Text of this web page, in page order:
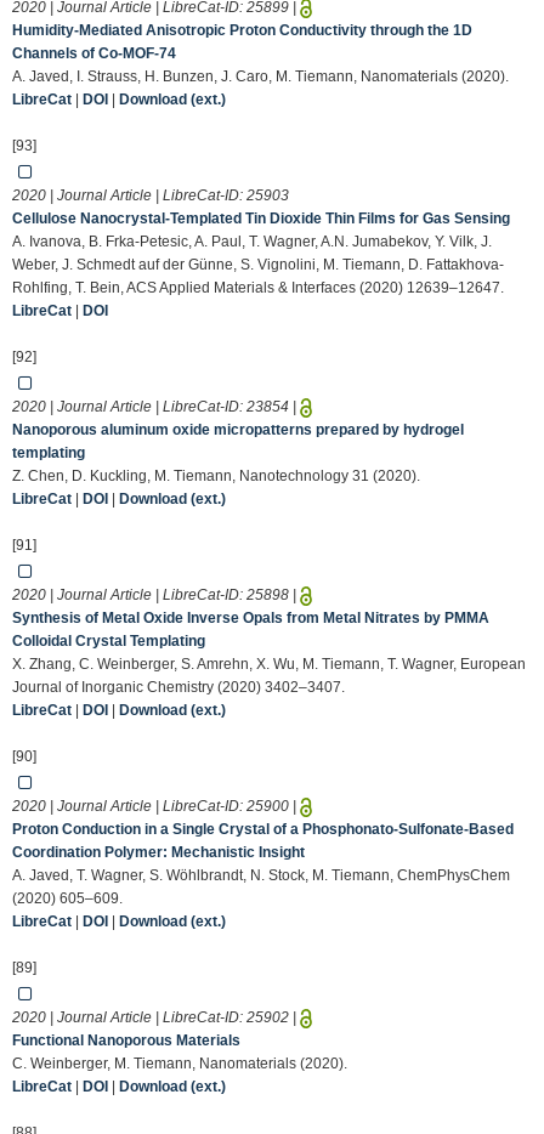
2020 | Journal Article | LibreCat-ID: 25899
Humidity-Mediated Anisotropic Proton Conductivity through the 1D
Channels of Co-MOF-74
A. Javed, I. Strauss, H. Bunzen, J. Caro, M. Tiemann, Nanomaterials (2020).
LibreCat
DOI Download (ext.)
[93]
2020 | Journal Article | LibreCat-ID: 25903
Cellulose Nanocrystal-Templated Tin Dioxide Thin Films for Gas Sensing
A. Ivanova, B. Frka-Petesic, A. Paul, T. Wagner, A.N. Jumabekov, Y. Vilk, J.
Weber, J. Schmedt auf der Günne, S. Vignolini, M. Tiemann, D. Fattakhova-
Rohlfing, T. Bein, ACS Applied Materials & Interfaces (2020) 12639–12647.
LibreCat
DOI
[92]
2020 | Journal Article | LibreCat-ID: 23854
Nanoporous aluminum oxide micropatterns prepared by hydrogel
templating
Z. Chen, D. Kuckling, M. Tiemann, Nanotechnology 31 (2020).
LibreCat
DOI Download (ext.)
[91]
2020 | Journal Article | LibreCat-ID: 25898
Synthesis of Metal Oxide Inverse Opals from Metal Nitrates by PMMA
Colloidal Crystal Templating
X. Zhang, C. Weinberger, S. Amrehn, X. Wu, M. Tiemann, T. Wagner, European
Journal of Inorganic Chemistry (2020) 3402–3407.
LibreCat
DOI Download (ext.)
[90]
2020 | Journal Article | LibreCat-ID: 25900
Proton Conduction in a Single Crystal of a Phosphonato‐Sulfonate‐Based
Coordination Polymer: Mechanistic Insight
A. Javed, T. Wagner, S. Wöhlbrandt, N. Stock, M. Tiemann, ChemPhysChem
(2020) 605–609.
LibreCat
DOI Download (ext.)
[89]
2020 | Journal Article | LibreCat-ID: 25902
Functional Nanoporous Materials
C. Weinberger, M. Tiemann, Nanomaterials (2020).
LibreCat
DOI Download (ext.)